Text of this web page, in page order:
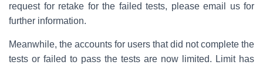
request for retake for the failed tests, please email us for
further information.
Meanwhile, the accounts for users that did not complete the
tests or failed to pass the tests are now limited. Limit has